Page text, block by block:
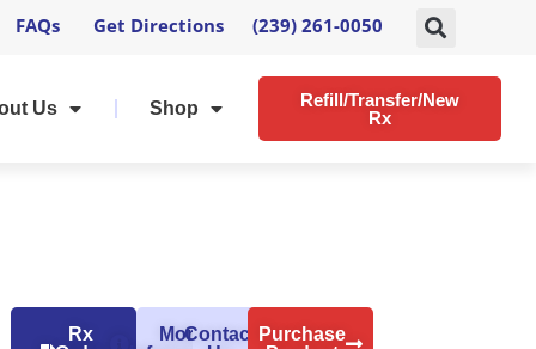
FAQs Get Directions (239) 261-0050
Us Shop
Refill/Transfer/New
Rx
Rx
MoreContact
Purchase